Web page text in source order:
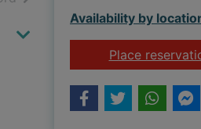
Availability by
Place